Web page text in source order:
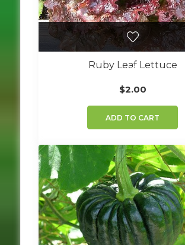
Ruby Leaf Lettuce
$2.00
ADD TO CART